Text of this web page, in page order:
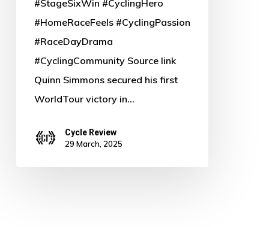
#StageSixWin #CyclingHero
#HomeRaceFeels #CyclingPassion
#RaceDayDrama
#CyclingCommunity Source link
Quinn Simmons secured his first
WorldTour victory in…
Cycle Review
29 March, 2025